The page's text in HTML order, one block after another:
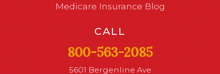
Medicare Insurance Blog
CALL
800-563-2085
5601 Bergenline Ave